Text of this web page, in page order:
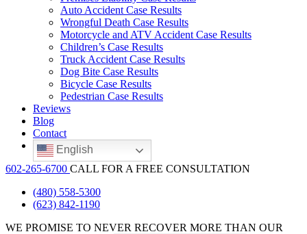
Auto Accident Case Results
Wrongful Death Case Results
Motorcycle and ATV Accident Case Results
Children’s Case Results
Truck Accident Case Results
Dog Bite Case Results
Bicycle Case Results
Pedestrian Case Results
Reviews
Blog
Contact
English
602-265-6700 CALL FOR A FREE CONSULTATION
(480) 558-5300
(623) 842-1190
WE PROMISE TO NEVER RECOVER MORE THAN OUR